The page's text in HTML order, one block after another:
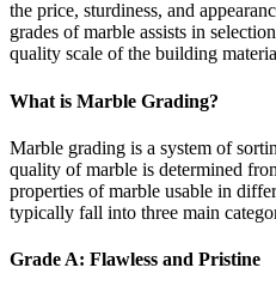
the price, sturdiness, and
grades of marble assists in
quality scale of the building
What is Marble Grading?
Marble grading is a system of
quality of marble is determined
properties of marble usable in
typically fall into three main
Grade A: Flawless and Pristine